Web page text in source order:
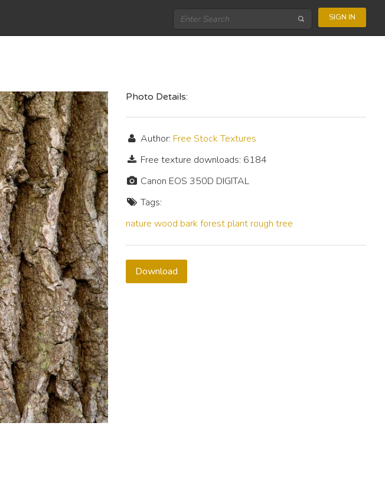
SIGN IN
Photo Details:
Author: Free Stock Textures
Free texture downloads: 6184
Canon EOS 350D DIGITAL
Tags:
nature wood bark forest plant rough tree
Download